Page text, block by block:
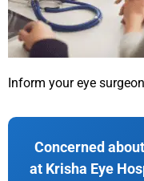
Inform your eye
Concerned
at Krisha Eye